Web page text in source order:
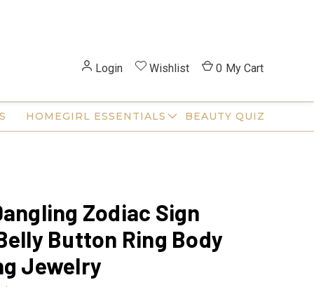
Login Wishlist 0 My Cart
BEAUTY QUIZ
HOMEGIRL ESSENTIALS
Zodiac Sign
Button Ring Body
Jewelry